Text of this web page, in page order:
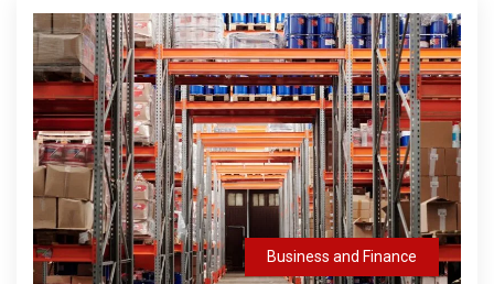
Business and Finance